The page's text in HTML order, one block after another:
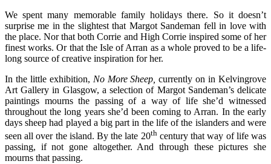
We spent many memorable family holidays there. So it doesn’t
surprise me in the slightest that Margot Sandeman fell in love with
the place. Nor that both Corrie and High Corrie inspired some of her
finest works. Or that the Isle of Arran as a whole proved to be a life-
long source of creative inspiration for her.
In the little exhibition, No More Sheep,currently on in Kelvingrove
Art Gallery in Glasgow, a selection of Margot Sandeman’s delicate
paintings mourns the passing of a way of life she’d witnessed
throughout the long years she’d been coming to Arran. In the early
days sheep had played a big part in the life of the islanders and were
seen all over the island. By the late 20thcentury that way of life was
passing, if not gone altogether. And through these pictures she
mourns that passing.